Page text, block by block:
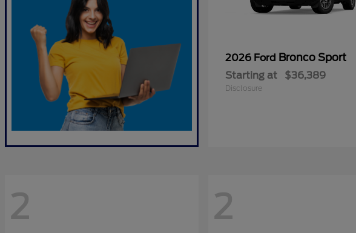
2026 Ford Bronco Sport
Starting at $36,389
Disclosure
2 2